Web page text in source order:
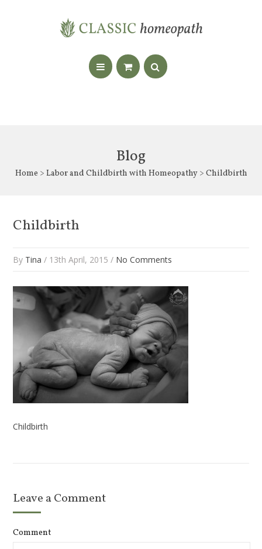
Blog
Home > Labor and Childbirth with Homeopathy> Childbirth
Childbirth
By Tina / 13th April, 2015 / No Comments
Childbirth
Leave a Comment
Comment